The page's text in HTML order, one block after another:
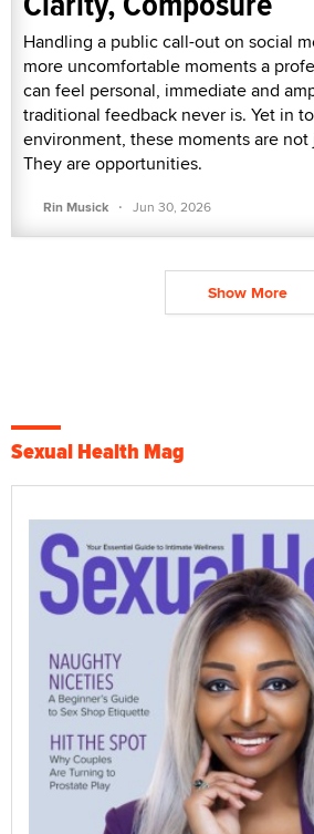
Handling a public call-out on social
more uncomfortable moments a
can feel personal, immediate and
traditional feedback never is. Yet in
environment, these moments are
They are opportunities.
Rin Musick · Jun 30, 2026
Show More
Sexual Health Mag